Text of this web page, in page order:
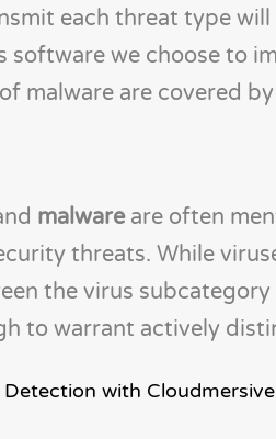
each threat type
software we choose to
malware are covered
malwareare often
threats. While
the virus
to warrant actively
with Cloudmersive